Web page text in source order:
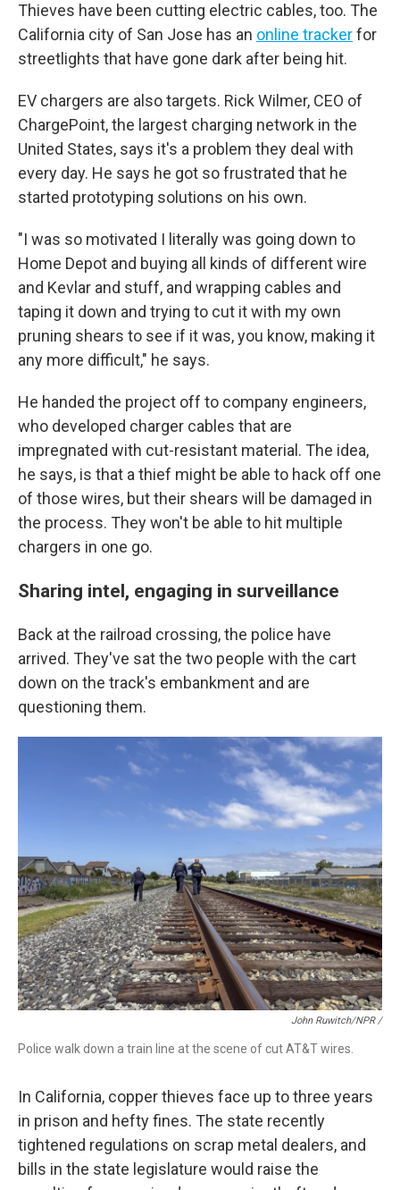
Thieves have been cutting electric cables, too. The
California city of San Jose has an online trackerfor
streetlights that have gone dark after being hit.
EV chargers are also targets. Rick Wilmer, CEO of
ChargePoint, the largest charging network in the
United States, says it's a problem they deal with
every day. He says he got so frustrated that he
started prototyping solutions on his own.
"I was so motivated I literally was going down to
Home Depot and buying all kinds of different wire
and Kevlar and stuff, and wrapping cables and
taping it down and trying to cut it with my own
pruning shears to see if it was, you know, making it
any more difficult," he says.
He handed the project off to company engineers,
who developed charger cables that are
impregnated with cut-resistant material. The idea,
he says, is that a thief might be able to hack off one
of those wires, but their shears will be damaged in
the process. They won't be able to hit multiple
chargers in one go.
Sharing intel, engaging in surveillance
Back at the railroad crossing, the police have
arrived. They've sat the two people with the cart
down on the track's embankment and are
questioning them.
John Ruwitch/NPR /
Police walk down a train line at the scene of cut AT&T wires.
In California, copper thieves face up to three years
in prison and hefty fines. The state recently
tightened regulations on scrap metal dealers, and
bills in the state legislature would raise the